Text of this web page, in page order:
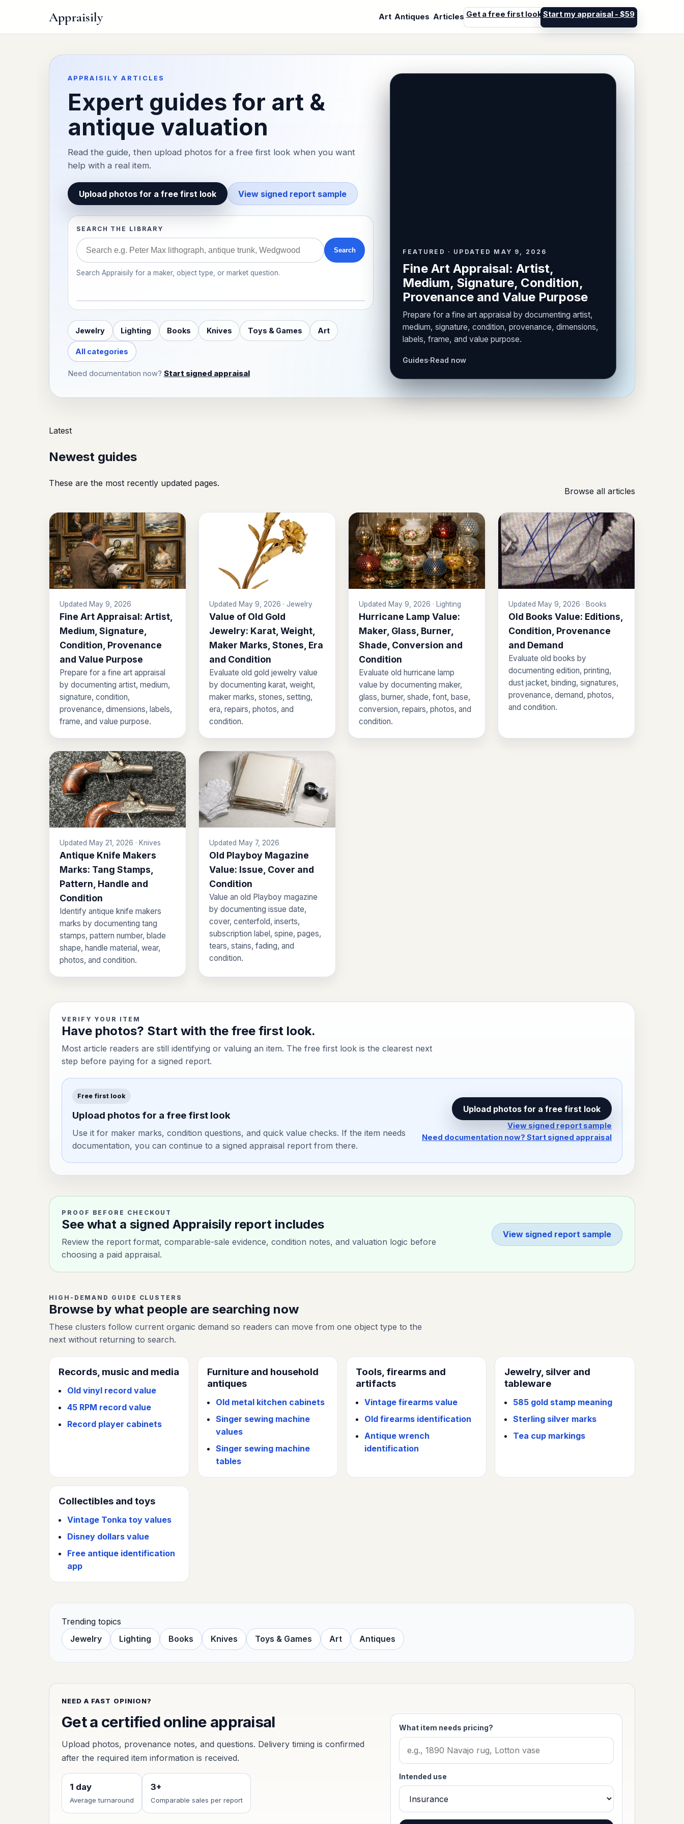
Appraisily Art Antiques Articles Get a free first look Start my appraisal - $59
APPRAISILY ARTICLES
Expert guides for art &
antique valuation
Read the guide, then upload photos for a free first look when you want
help with a real item.
Upload photos for a free first look View signed report sample
SEARCH THE LIBRARY
Search
Search Appraisily for a maker, object type, or market question.
Jewelry Lighting Books Knives Toys & Games Art
All categories
Need documentation now? Start signed appraisal
FEATURED · UPDATED MAY 9, 2026
Fine Art Appraisal: Artist,
Medium, Signature, Condition,
Provenance and Value Purpose
Prepare for a fine art appraisal by documenting artist,
medium, signature, condition, provenance, dimensions,
labels, frame, and value purpose.
Guides·Read now
Latest
Newest guides
These are the most recently updated pages.
Browse all articles
Updated May 9, 2026
Fine Art Appraisal: Artist,
Medium, Signature,
Condition, Provenance
and Value Purpose
Prepare for a fine art appraisal
by documenting artist, medium,
signature, condition,
provenance, dimensions, labels,
frame, and value purpose.
Updated May 9, 2026 · Jewelry
Value of Old Gold
Jewelry: Karat, Weight,
Maker Marks, Stones, Era
and Condition
Evaluate old gold jewelry value
by documenting karat, weight,
maker marks, stones, setting,
era, repairs, photos, and
condition.
Updated May 9, 2026 · Lighting
Hurricane Lamp Value:
Maker, Glass, Burner,
Shade, Conversion and
Condition
Evaluate old hurricane lamp
value by documenting maker,
glass, burner, shade, font, base,
conversion, repairs, photos, and
condition.
Updated May 9, 2026 · Books
Old Books Value: Editions,
Condition, Provenance
and Demand
Evaluate old books by
documenting edition, printing,
dust jacket, binding, signatures,
provenance, demand, photos,
and condition.
Updated May 21, 2026 · Knives
Antique Knife Makers
Marks: Tang Stamps,
Pattern, Handle and
Condition
Identify antique knife makers
marks by documenting tang
stamps, pattern number, blade
shape, handle material, wear,
photos, and condition.
Updated May 7, 2026
Old Playboy Magazine
Value: Issue, Cover and
Condition
Value an old Playboy magazine
by documenting issue date,
cover, centerfold, inserts,
subscription label, spine, pages,
tears, stains, fading, and
condition.
VERIFY YOUR ITEM
Have photos? Start with the free first look.
Most article readers are still identifying or valuing an item. The free first look is the clearest next
step before paying for a signed report.
Free first look
Upload photos for a free first look
Use it for maker marks, condition questions, and quick value checks. If the item needs
documentation, you can continue to a signed appraisal report from there.
Upload photos for a free first look
View signed report sample
Need documentation now? Start signed appraisal
PROOF BEFORE CHECKOUT
See what a signed Appraisily report includes
Review the report format, comparable-sale evidence, condition notes, and valuation logic before
choosing a paid appraisal.
View signed report sample
HIGH-DEMAND GUIDE CLUSTERS
Browse by what people are searching now
These clusters follow current organic demand so readers can move from one object type to the
next without returning to search.
Records, music and media
Old vinyl record value
45 RPM record value
Record player cabinets
Furniture and household
antiques
Old metal kitchen cabinets
Singer sewing machine
values
Singer sewing machine
tables
Tools, firearms and
artifacts
Vintage firearms value
Old firearms identification
Antique wrench
identification
Jewelry, silver and
tableware
585 gold stamp meaning
Sterling silver marks
Tea cup markings
Collectibles and toys
Vintage Tonka toy values
Disney dollars value
Free antique identification
app
Trending topics
Jewelry
Lighting Books Knives Toys & Games Art Antiques
NEED A FAST OPINION?
Get a certified online appraisal
Upload photos, provenance notes, and questions. Delivery timing is confirmed
after the required item information is received.
1 day
Average turnaround
3+
Comparable sales per report
What item needs pricing?
Intended use